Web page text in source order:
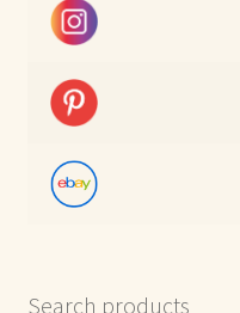
Search products